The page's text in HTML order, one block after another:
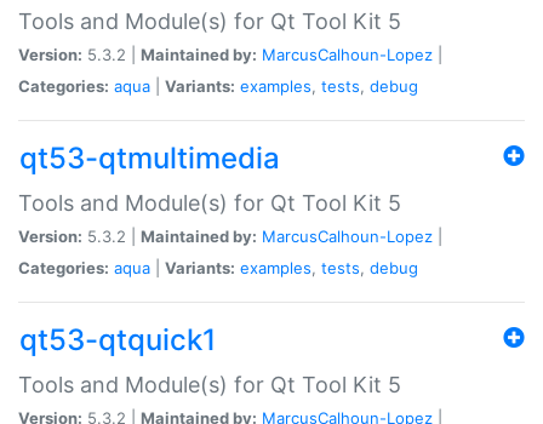
Tools and Module(s) for Qt Tool Kit 5
Version: 5.3.2 | Maintained by: MarcusCalhoun-Lopez
Categories: aqua Variants: examples, tests, debug
qt53-qtmultimedia
Tools and Module(s) for Qt Tool Kit 5
Version: 5.3.2 | Maintained by: MarcusCalhoun-Lopez
Categories: aqua Variants: examples, tests, debug
qt53-qtquick1
Tools and Module(s) for Qt Tool Kit 5
Version: 5.3.2 | Maintained by: MarcusCalhoun-Lopez